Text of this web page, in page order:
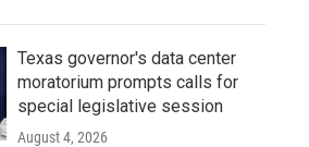
Texas governor's data center
moratorium prompts calls for
special legislative session
August 4, 2026